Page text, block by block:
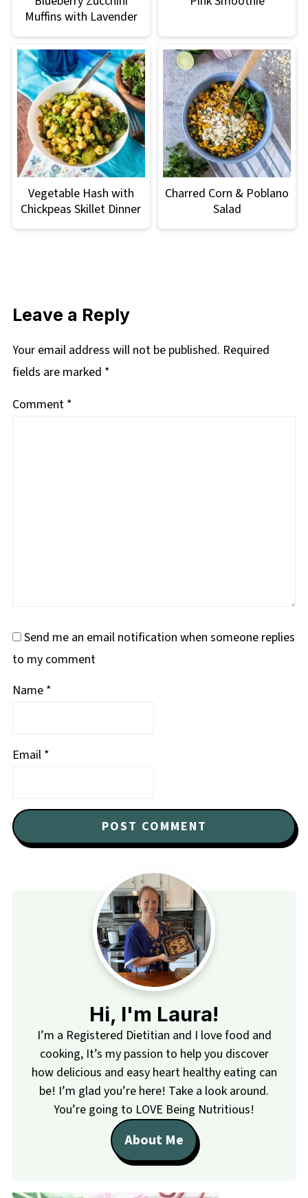
Muffins with Lavender
Vegetable Hash with
Chickpeas Skillet Dinner
Charred Corn & Poblano
Salad
Leave a Reply
Your email address will not be published. Required
fields are marked *
Comment *
Send me an email notification when someone replies
to my comment
Name *
Email *
Hi, I'm Laura!
I’m a Registered Dietitian and I love food and
cooking, It’s my passion to help you discover
how delicious and easy heart healthy eating can
be! I’m glad you’re here! Take a look around.
You’re going to LOVE Being Nutritious!
About Me